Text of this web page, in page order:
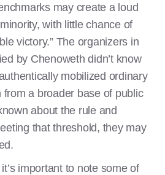
may create a loud
with little chance of
victory.” The organizers in
by Chenoweth didn’t know
mobilized ordinary
from a broader base of public
about the rule and
that threshold, they may
important to note some of